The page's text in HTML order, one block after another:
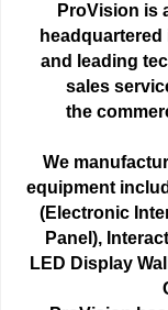
ProVision is
and leading
sales
the
We
equipment
(Electronic
Panel),
LED Display